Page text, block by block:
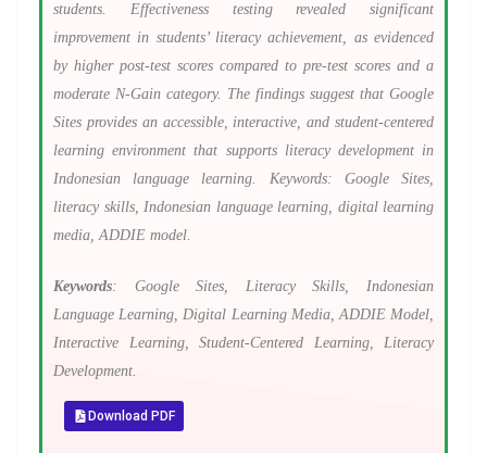
students. Effectiveness testing revealed significant
improvement in students’ literacy achievement, as evidenced
by higher post-test scores compared to pre-test scores and a
moderate N-Gain category. The findings suggest that Google
Sites provides an accessible, interactive, and student-centered
learning environment that supports literacy development in
Indonesian language learning. Keywords: Google Sites,
literacy skills, Indonesian language learning, digital learning
media, ADDIE model.
Keywords: Google Sites, Literacy Skills, Indonesian
Language Learning, Digital Learning Media, ADDIE Model,
Interactive Learning, Student-Centered Learning, Literacy
Development.
Download PDF